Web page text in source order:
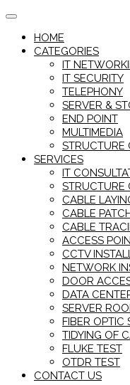
Skip
contentHOME
CATEGORIES
IT
IT SECURITY
TELEPHONY
SERVER &
END POINT
MULTIMEDIA
STRUCTURE
SERVICES
IT
STRUCTURE
CABLE
CABLE
CABLE
ACCESS
CCTV
NETWORK
DOOR
DATA
SERVER
FIBER OPTIC
TIDYING OF
FLUKE TEST
OTDR TEST
CONTACT US